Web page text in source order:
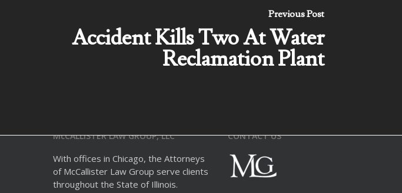
Previous Post
Accident Kills Two At Water
Reclamation Plant
McCALLISTER LAW GROUP, LLC
With offices in Chicago, the Attorneys
of McCallister Law Group serve clients
throughout the State of Illinois.
CONTACT US